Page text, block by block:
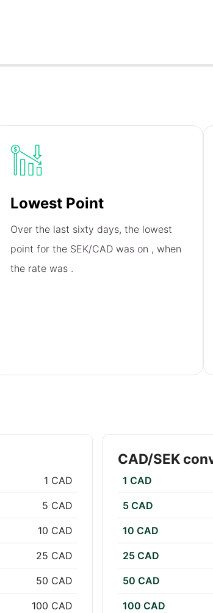
Lowest Point
Over the last sixty days, the lowest
point for the SEK/CAD was on , when
the rate was .
1 CAD
5 CAD
10 CAD
25 CAD
50 CAD
100 CAD
CAD/SEK
1 CAD
5 CAD
10 CAD
25 CAD
50 CAD
100 CAD